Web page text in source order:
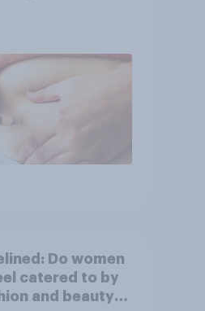
Do women
catered to by
and beauty